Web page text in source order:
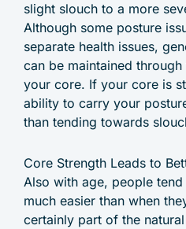
slight slouch to a more
Although some posture
separate health issues,
can be maintained
your core. If your core is
ability to carry your
than tending towards
Core Strength Leads to
Also with age, people
much easier than when
certainly part of the